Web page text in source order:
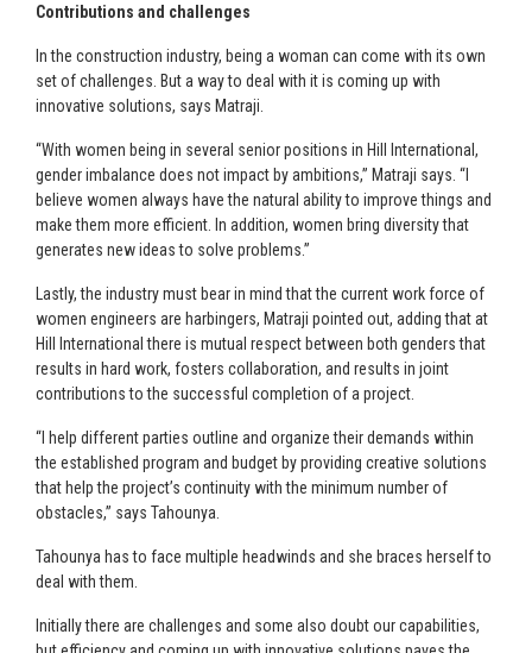
Contributions and challenges
In the construction industry, being a woman can come with its own
set of challenges. But a way to deal with it is coming up with
innovative solutions, says Matraji.
“With women being in several senior positions in Hill International,
gender imbalance does not impact by ambitions,” Matraji says. “I
believe women always have the natural ability to improve things and
make them more efficient. In addition, women bring diversity that
generates new ideas to solve problems.”
Lastly, the industry must bear in mind that the current work force of
women engineers are harbingers, Matraji pointed out, adding that at
Hill International there is mutual respect between both genders that
results in hard work, fosters collaboration, and results in joint
contributions to the successful completion of a project.
“I help different parties outline and organize their demands within
the established program and budget by providing creative solutions
that help the project’s continuity with the minimum number of
obstacles,” says Tahounya.
Tahounya has to face multiple headwinds and she braces herself to
deal with them.
Initially there are challenges and some also doubt our capabilities,